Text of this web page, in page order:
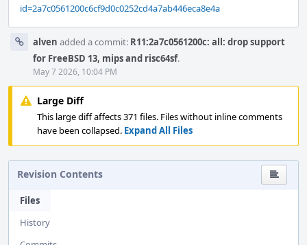
id=2a7c0561200c6cf9d0c0252cd4a7ab446eca8e4a
alven added a commit: R11:2a7c0561200c: all: drop support
for FreeBSD 13, mips and risc64sf.
May 7 2026, 10:04 PM
Large Diff
This large diff affects 371 files. Files without inline comments
have been collapsed. Expand All Files
Revision Contents
Files
History